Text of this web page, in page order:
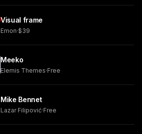
Visual frame
Emon·$39
Meeko
Elemis Themes·Free
Mike Bennet
Lazar Filipović·Free